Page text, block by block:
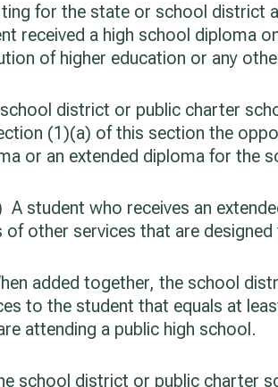
for the state or school district
received a high school diploma
of higher education or any
district or public charter
(1)(a) of this section the
or an extended diploma for the
A student who receives an
of other services that are
added together, the school
to the student that equals at
attending a public high school.
school district or public charter